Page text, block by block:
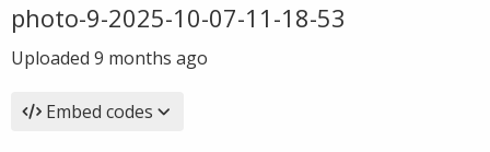
photo-9-2025-10-07-11-18-53
Uploaded 9 months ago
Embed codes